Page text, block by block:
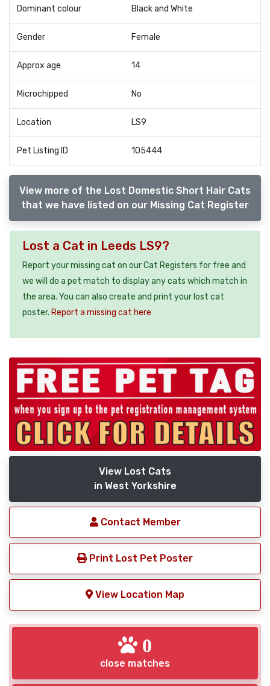
Dominant colour Black and White
Gender Female
Approx age 14
Microchipped No
Location LS9
Pet Listing ID 105444
View more of the Lost Domestic Short Hair Cats
that we have listed on our Missing Cat Register
Lost a Cat in Leeds LS9?
Report your missing cat on our Cat Registers for free and
we will do a pet match to display any cats which match in
the area. You can also create and print your lost cat
poster. Report a missing cat here
View Lost Cats
in West Yorkshire
Contact Member
Print Lost Pet Poster
View Location Map
0
close matches